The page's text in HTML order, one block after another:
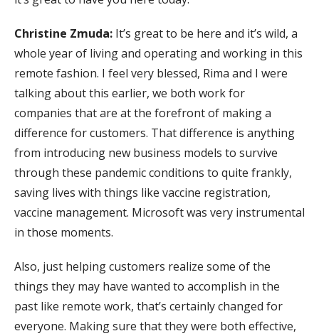
Christine Zmuda: It’s great to be here and it’s wild, a
whole year of living and operating and working in this
remote fashion. I feel very blessed, Rima and I were
talking about this earlier, we both work for
companies that are at the forefront of making a
difference for customers. That difference is anything
from introducing new business models to survive
through these pandemic conditions to quite frankly,
saving lives with things like vaccine registration,
vaccine management. Microsoft was very instrumental
in those moments.
Also, just helping customers realize some of the
things they may have wanted to accomplish in the
past like remote work, that’s certainly changed for
everyone. Making sure that they were both effective,